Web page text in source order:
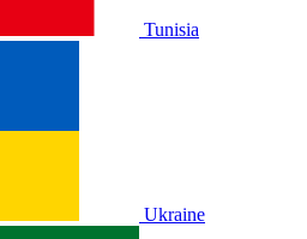
Tunisia
Ukraine